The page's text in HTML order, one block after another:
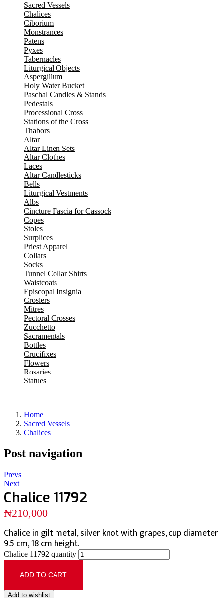
Sacred Vessels
Chalices
Ciborium
Monstrances
Patens
Pyxes
Tabernacles
Liturgical Objects
Aspergillum
Holy Water Bucket
Paschal Candles & Stands
Pedestals
Processional Cross
Stations of the Cross
Thabors
Altar
Altar Linen Sets
Altar Clothes
Laces
Altar Candlesticks
Bells
Liturgical Vestments
Albs
Cincture Fascia for Cassock
Copes
Stoles
Surplices
Priest Apparel
Collars
Socks
Tunnel Collar Shirts
Waistcoats
Episcopal Insignia
Crosiers
Mitres
Pectoral Crosses
Zucchetto
Sacramentals
Bottles
Crucifixes
Flowers
Rosaries
Statues
Home
Sacred Vessels
Chalices
Post navigation
Prevs
Next
Chalice 11792
₦210,000
Chalice in gilt metal, silver knot with grapes, cup diameter
9.5 cm, 18 cm height.
Chalice 11792 quantity
ADD TO CART
Add to wishlist